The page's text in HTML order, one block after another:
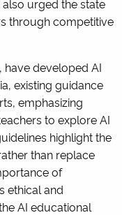
urged the state
through competitive
, have developed AI
existing guidance
emphasizing
to explore AI
highlight the
than replace
of
ethical and
AI educational